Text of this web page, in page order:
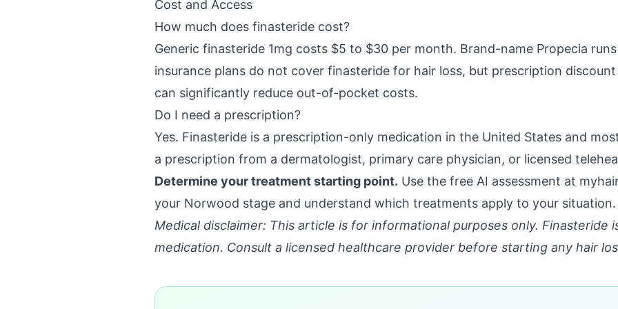
Cost and Access
How much does finasteride cost?
Generic finasteride 1mg costs $5 to $30 per month. Brand-name Propecia
insurance plans do not cover finasteride for hair loss, but prescription
can significantly reduce out-of-pocket costs.
Do I need a prescription?
Yes. Finasteride is a prescription-only medication in the United States and
a prescription from a dermatologist, primary care physician, or licensed
Determine your treatment starting point. Use the free AI assessment at
your Norwood stage and understand which treatments apply to your situation.
Medical disclaimer: This article is for informational purposes only. Finasteride
medication. Consult a licensed healthcare provider before starting any hair